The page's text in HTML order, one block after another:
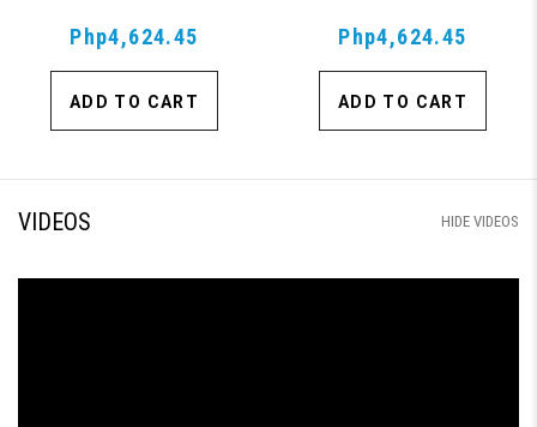
Php4,624.45
ADD TO CART
Php4,624.45
ADD TO CART
VIDEOS HIDE VIDEOS